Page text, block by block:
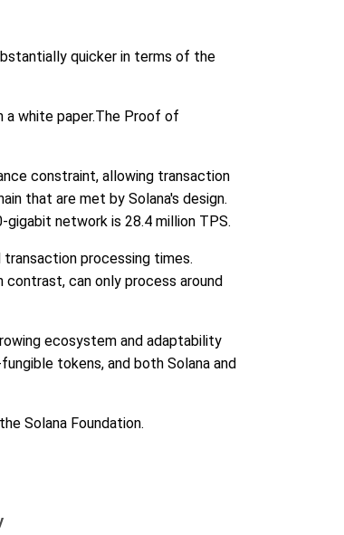
quicker in terms of the
a white paper.The Proof of
constraint, allowing transaction
that are met by Solana's design.
network is 28.4 million TPS.
processing times.
contrast, can only process around
ecosystem and adaptability
tokens, and both Solana and
Solana Foundation.